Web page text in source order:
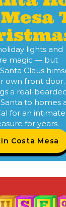
lights and
magic — but
Claus
own front door.
a real-
to homes
for an
for years.
Costa Mesa